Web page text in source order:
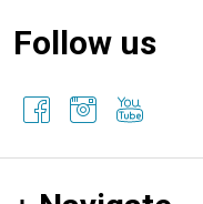
Follow us